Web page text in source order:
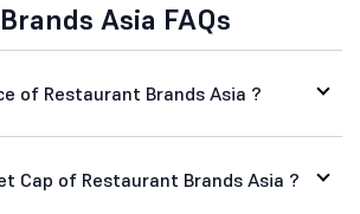
Asia FAQs
of Restaurant Brands Asia ?
Cap of Restaurant Brands Asia ?